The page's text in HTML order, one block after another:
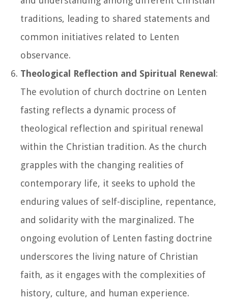
traditions, leading to shared statements and
common initiatives related to Lenten
observance.
Theological Reflection and Spiritual Renewal :
The evolution of church doctrine on Lenten
fasting reflects a dynamic process of
theological reflection and spiritual renewal
within the Christian tradition. As the church
grapples with the changing realities of
contemporary life, it seeks to uphold the
enduring values of self-discipline, repentance,
and solidarity with the marginalized. The
ongoing evolution of Lenten fasting doctrine
underscores the living nature of Christian
faith, as it engages with the complexities of
history, culture, and human experience.